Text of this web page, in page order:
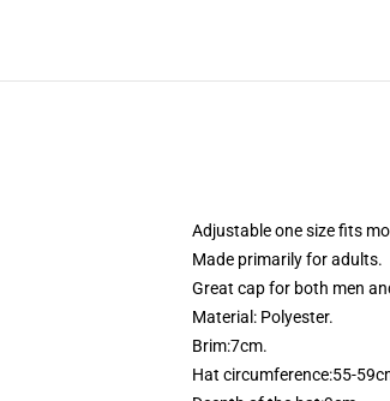
Adjustable one size fits
Made primarily for adults.
Great cap for both men
Material: Polyester.
Brim:7cm.
Hat circumference:55-